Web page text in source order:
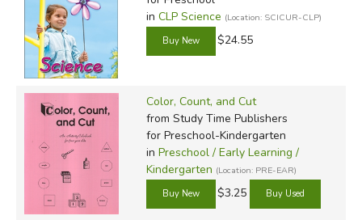
in CLP Science (Location: SCICUR-CLP)
$24.55
Color, Count, and Cut
from Study Time Publishers
for Preschool-Kindergarten
in Preschool / Early Learning /
Kindergarten (Location: PRE-EAR)
$3.25